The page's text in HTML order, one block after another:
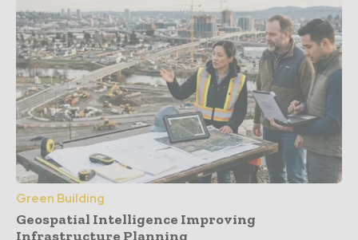
Green Building
Geospatial Intelligence Improving
Infrastructure Planning